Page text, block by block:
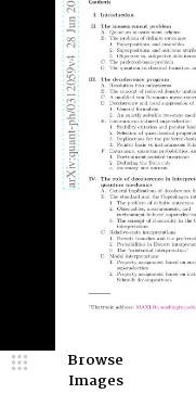
Browse
Images